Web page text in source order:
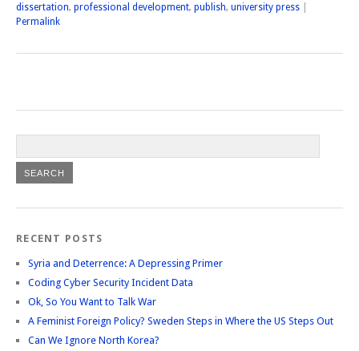
dissertation, professional development, publish, university press
Permalink
RECENT POSTS
Syria and Deterrence: A Depressing Primer
Coding Cyber Security Incident Data
Ok, So You Want to Talk War
A Feminist Foreign Policy? Sweden Steps in Where the US Steps Out
Can We Ignore North Korea?